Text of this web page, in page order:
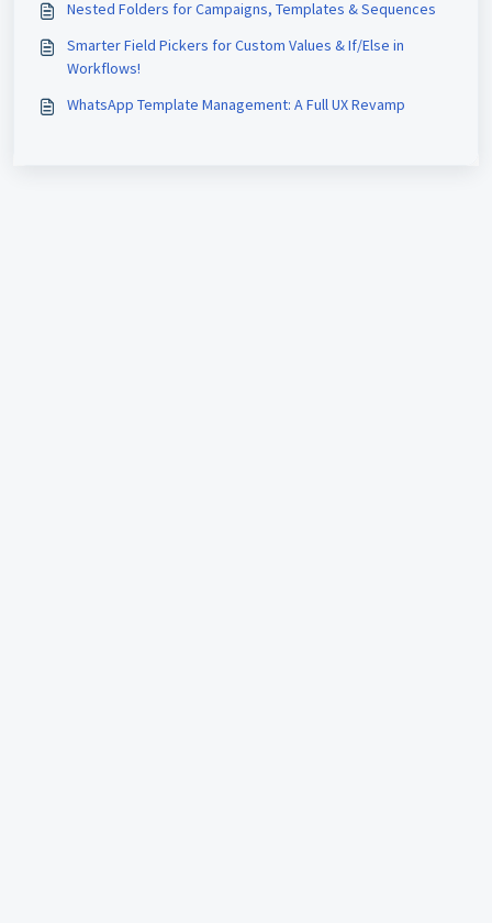
Nested Folders for Campaigns, Templates & Sequences
Smarter Field Pickers for Custom Values & If/Else in
Workflows!
WhatsApp Template Management: A Full UX Revamp